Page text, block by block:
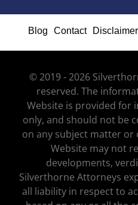
Blog Contact Disclaimer
© 2019 - 2026
reserved. The
Website is provided for
only, and should not be
on any subject matter or
Website may not
developments,
Silverthorne Attorneys
all liability in respect to